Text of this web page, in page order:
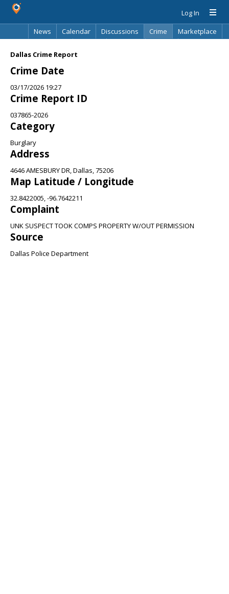
Log In
News
Calendar Discussions Crime
Marketplace
Dallas Crime Report
Crime Date
03/17/2026 19:27
Crime Report ID
037865-2026
Category
Burglary
Address
4646 AMESBURY DR, Dallas, 75206
Map Latitude / Longitude
32.8422005, -96.7642211
Complaint
UNK SUSPECT TOOK COMPS PROPERTY W/OUT PERMISSION
Source
Dallas Police Department